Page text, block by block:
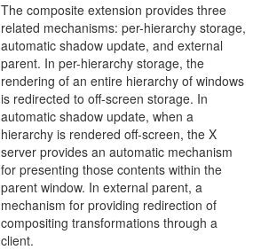
The composite extension provides three
related mechanisms: per-hierarchy storage,
automatic shadow update, and external
parent. In per-hierarchy storage, the
rendering of an entire hierarchy of windows
is redirected to off-screen storage. In
automatic shadow update, when a
hierarchy is rendered off-screen, the X
server provides an automatic mechanism
for presenting those contents within the
parent window. In external parent, a
mechanism for providing redirection of
compositing transformations through a
client.